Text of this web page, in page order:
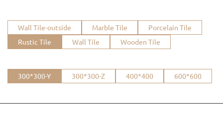
Wall Tile-outside Marble Tile
Porcelain Tile
Rustic Tile
Wall Tile Wooden Tile
300*300-Y 300*300-Z 400*400 600*600